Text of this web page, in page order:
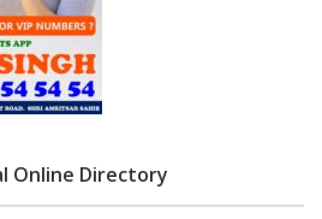
Online Directory